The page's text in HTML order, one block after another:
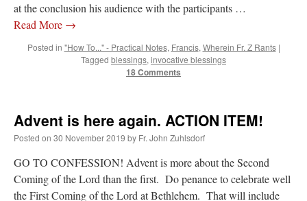
Recent Comments
JabbaPapa onI’m sort of panicking: laptop issues – UPDATED: “If you can, I’d
suggest an ARM laptop — though beware that some older software won’t work on it.
at the conclusion his audience with the participants …
Read More →
Posted in "How To..." - Practical Notes, Francis, Wherein Fr. Z Rants |
Tagged blessings, invocative blessings
18 Comments
Advent is here again. ACTION ITEM!
Posted on 30 November 2019 by Fr. John Zuhlsdorf
GO TO CONFESSION! Advent is more about the Second
Coming of the Lord than the first. Do penance to celebrate well
the First Coming of the Lord at Bethlehem. That will include